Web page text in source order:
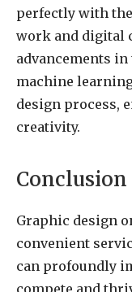
perfectly with
work and digital
advancements in
machine
design process,
creativity.
Conclusion
Graphic design
convenient
can profoundly
compete and